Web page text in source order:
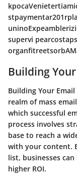
supervi
Building
Building Your
realm of mass
which successful
process involves
base to reach a
with your content.
list, businesses
higher ROI.